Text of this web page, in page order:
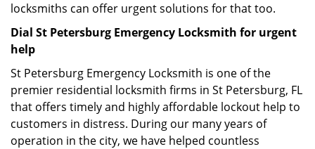
locksmiths can offer urgent solutions for that too.
Dial St Petersburg Emergency Locksmith for urgent
help
St Petersburg Emergency Locksmith is one of the
premier residential locksmith firms in St Petersburg, FL
that offers timely and highly affordable lockout help to
customers in distress. During our many years of
operation in the city, we have helped countless